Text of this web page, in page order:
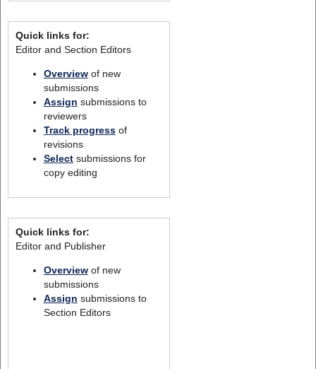
Quick links for:
Editor and Section Editors
Overviewof new
submissions
Assign submissions to
reviewers
Track progressof
revisions
Selectsubmissions for
copy editing
Quick links for:
Editor and Publisher
Overviewof new
submissions
Assign submissions to
Section Editors